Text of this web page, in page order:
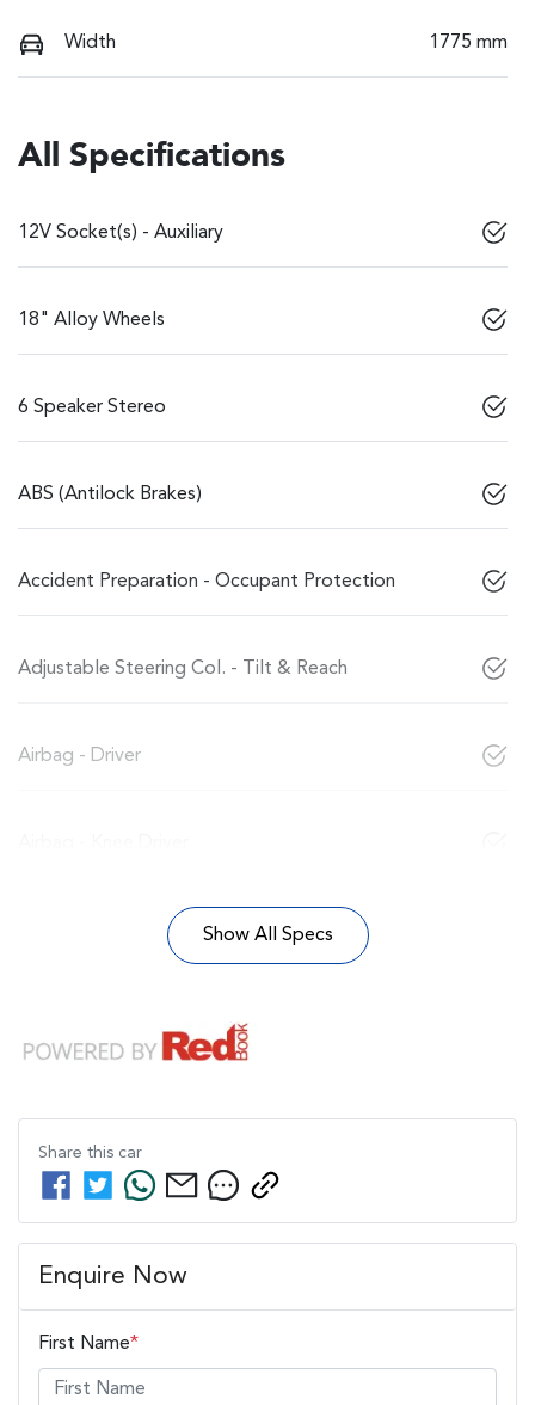
Width 1775 mm
All Specifications
12V Socket(s) - Auxiliary
18" Alloy Wheels
6 Speaker Stereo
ABS (Antilock Brakes)
Accident Preparation - Occupant Protection
Adjustable Steering Col. - Tilt & Reach
Airbag - Driver
Show All Specs
Share this car
Enquire Now
First Name*